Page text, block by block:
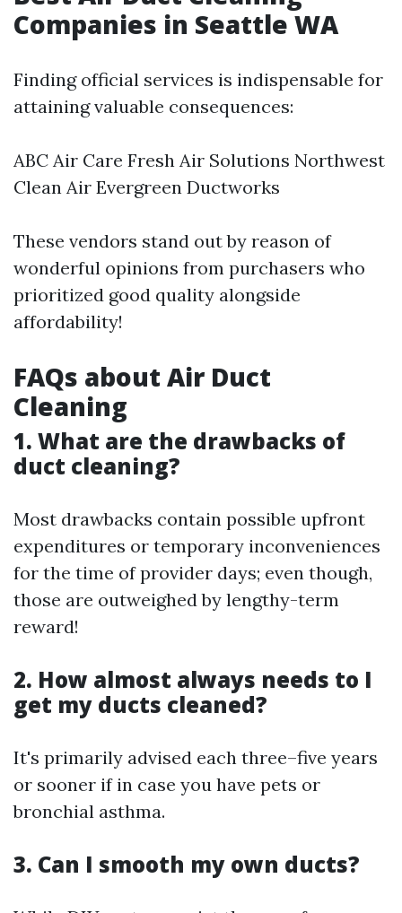
Companies in Seattle WA
Finding official services is indispensable for
attaining valuable consequences:
ABC Air Care Fresh Air Solutions Northwest
Clean Air Evergreen Ductworks
These vendors stand out by reason of
wonderful opinions from purchasers who
prioritized good quality alongside
affordability!
FAQs about Air Duct
Cleaning
1. What are the drawbacks of
duct cleaning?
Most drawbacks contain possible upfront
expenditures or temporary inconveniences
for the time of provider days; even though,
those are outweighed by lengthy-term
reward!
2. How almost always needs to I
get my ducts cleaned?
It's primarily advised each three–five years
or sooner if in case you have pets or
bronchial asthma.
3. Can I smooth my own ducts?